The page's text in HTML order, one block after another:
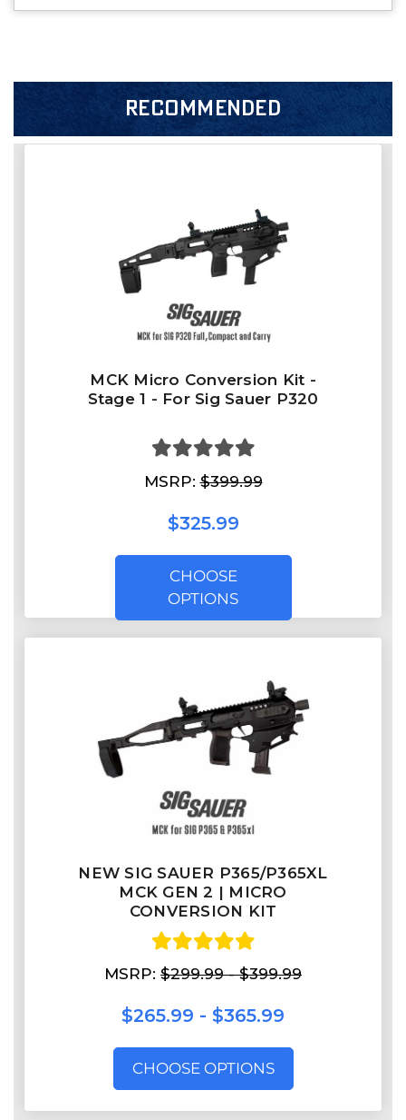
RECOMMENDED
MCK Micro Conversion Kit -
Stage 1 - For Sig Sauer P320
MSRP:$399.99
$325.99
CHOOSE
OPTIONS
NEW SIG SAUER P365/P365XL
MCK GEN 2 | MICRO
CONVERSION KIT
MSRP: $299.99 - $399.99
$265.99 - $365.99
CHOOSE OPTIONS